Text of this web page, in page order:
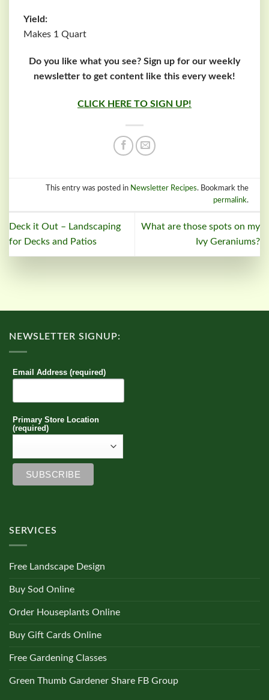
Yield:
Makes 1 Quart
Do you like what you see? Sign up for our weekly
newsletter to get content like this every week!
CLICK HERE TO SIGN UP!
This entry was posted in Newsletter Recipes. Bookmark the
permalink.
Deck it Out – Landscaping
for Decks and Patios
What are those spots on my
Ivy Geraniums?
NEWSLETTER SIGNUP:
Email Address (required)
Primary Store Location
(required)
SERVICES
Free Landscape Design
Buy Sod Online
Order Houseplants Online
Buy Gift Cards Online
Free Gardening Classes
Green Thumb Gardener Share FB Group